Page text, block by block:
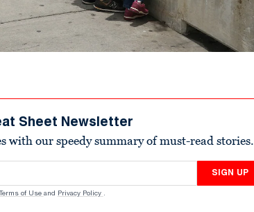
Sheet Newsletter
with our speedy summary of must-read stories.
SIGN UP
Terms of Use and Privacy Policy .